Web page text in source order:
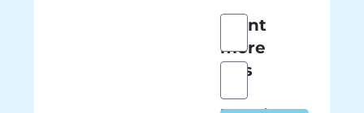
Want
more
tips
on
Name
Email